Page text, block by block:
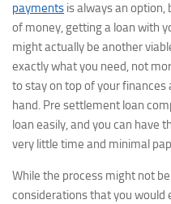
payments is always an
of money, getting a loan with
might actually be another
exactly what you need, not
to stay on top of your
hand. Pre settlement loan
loan easily, and you can have
very little time and minimal
While the process might not
considerations that you would